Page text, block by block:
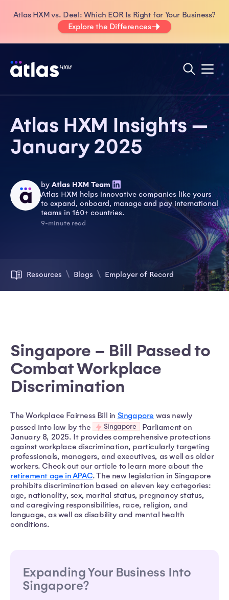
Atlas HXM vs. Deel: Which EOR Is Right for Your Business?
Explore the Differences
Atlas HXM Insights —
January 2025
by Atlas HXM Team
Atlas HXM helps innovative companies like yours
to expand, onboard, manage and pay international
teams in 160+ countries.
9-minute read
Resources Blogs Employer of Record
Singapore – Bill Passed to
Combat Workplace
Discrimination
The Workplace Fairness Bill in Singapore was newly
passed into law by the
Singapore
Parliament on
January 8, 2025. It provides comprehensive protections
against workplace discrimination, particularly targeting
professionals, managers, and executives, as well as older
workers. Check out our article to learn more about the
retirement age in APAC. The new legislation in Singapore
prohibits discrimination based on eleven key categories:
age, nationality, sex, marital status, pregnancy status,
and caregiving responsibilities, race, religion, and
language, as well as disability and mental health
conditions.
Expanding Your Business Into
Singapore?